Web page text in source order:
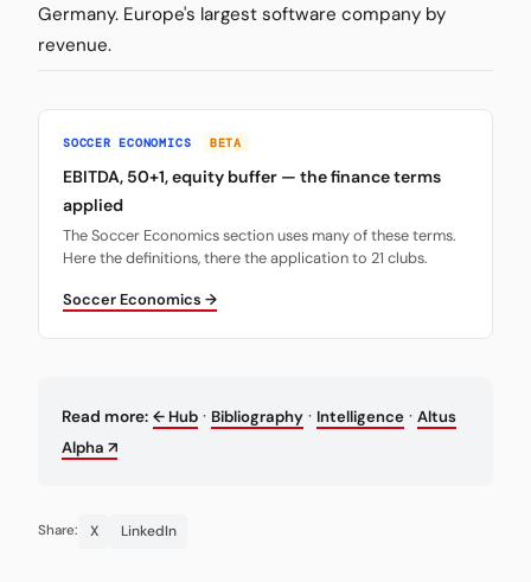
Germany. Europe's largest software company by
revenue.
SOCCER ECONOMICS BETA
EBITDA, 50+1, equity buffer — the finance terms
applied
The Soccer Economics section uses many of these terms.
Here the definitions, there the application to 21 clubs.
Soccer Economics →
Read more: ← Hub · Bibliography · Intelligence · Altus
Alpha ↗
Share: X LinkedIn